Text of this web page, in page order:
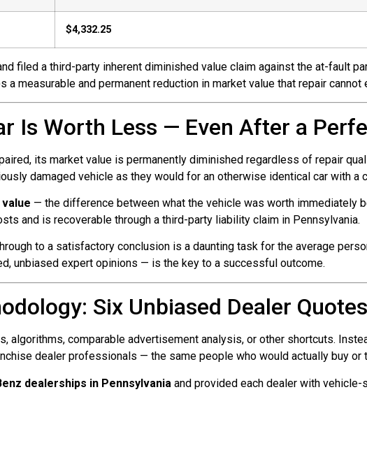
$4,332.25
filed a third-party inherent diminished value claim against the at-fault
measurable and permanent reduction in market value that repair cannot
Is Worth Less — Even After a
its market value is permanently diminished regardless of repair
damaged vehicle as they would for an otherwise identical car with a
— the difference between what the vehicle was worth immediately
and is recoverable through a third-party liability claim in Pennsylvania.
to a satisfactory conclusion is a daunting task for the average
unbiased expert opinions — is the key to a successful outcome.
Six Unbiased Dealer Quotes
algorithms, comparable advertisement analysis, or other shortcuts.
dealer professionals — the same people who would actually buy or
dealerships in Pennsylvania and provided each dealer with